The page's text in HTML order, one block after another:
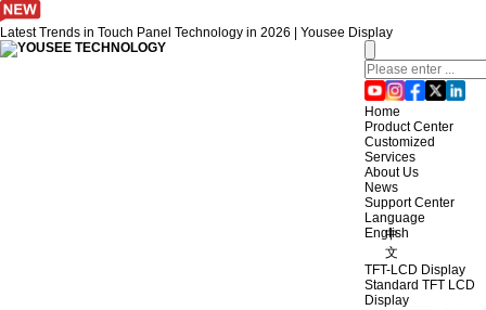
Latest Trends in Touch Panel Technology in 2026 | Yousee Display
Home
Product Center
Customized
Services
About Us
News
Support Center
Language
English
中
文
TFT-LCD Display
Standard TFT LCD
Display